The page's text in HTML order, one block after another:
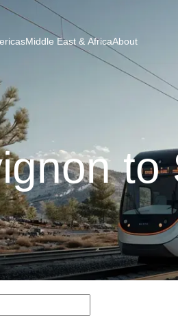
Middle East & AfricaAbout
to